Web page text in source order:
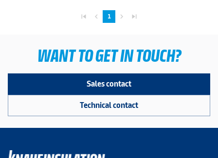
skip_previous navigate_before 1 navigate_next skip_next
WANT TO GET IN TOUCH?
Sales contact
Technical contact